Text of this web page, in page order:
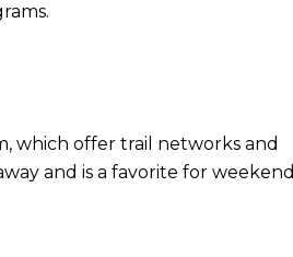
which offer trail networks and
and is a favorite for weekend